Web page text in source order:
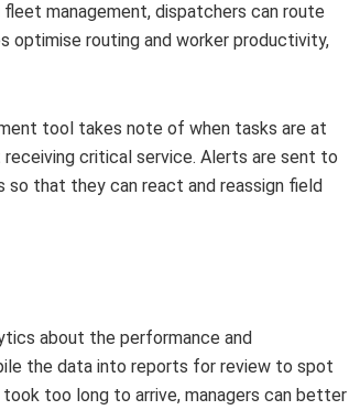
management, dispatchers can route
optimise routing and worker productivity,
tool takes note of when tasks are at
receiving critical service. Alerts are sent to
so that they can react and reassign field
about the performance and
the data into reports for review to spot
too long to arrive, managers can better